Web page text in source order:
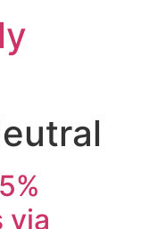
via